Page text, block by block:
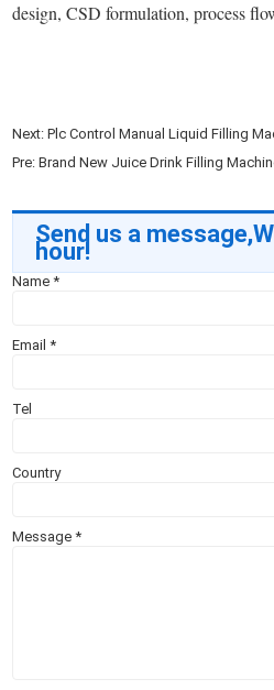
design, CSD formulation, process
Next:Plc Control Manual Liquid Filling
Pre:Brand New Juice Drink Filling
Send us a
hour!
Name*
Email*
Tel
Country
Message*